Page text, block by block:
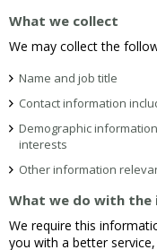
What we collect
We may collect the
Name and job title
Contact information
Demographic
interests
Other information
What we do with
We require this
you with a better